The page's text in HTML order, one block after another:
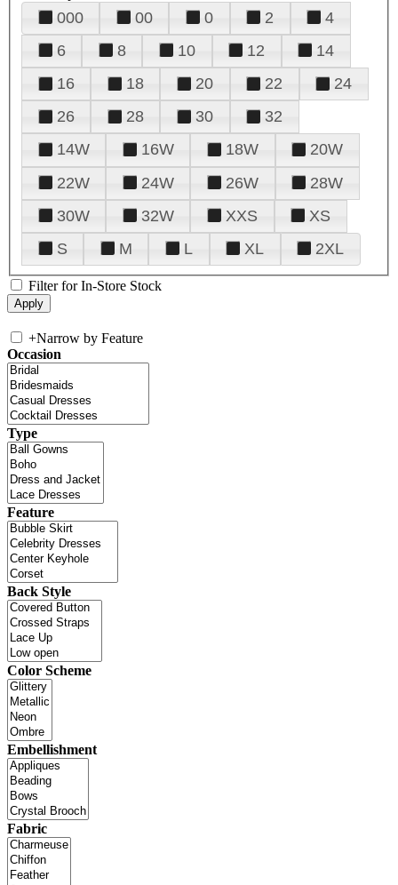
000 00 0 2
4
6
8 10 12
14
16
18 20 22
24
26
28 30
32
14W
16W 18W
20W
22W
24W 26W
28W
30W
32W XXS
XS
S
M L XL 2XL
Filter for In-Store Stock
+Narrow by Feature
Occasion
Type
Feature
Back Style
Color Scheme
Embellishment
Fabric